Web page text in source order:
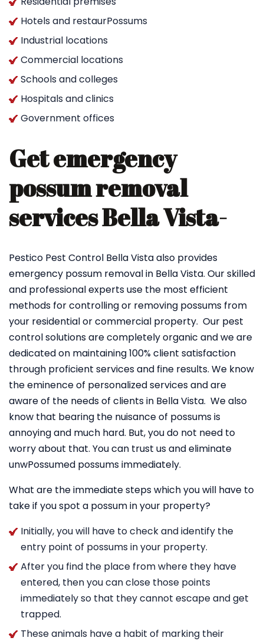
Hotels and restaurPossums
Industrial locations
Commercial locations
Schools and colleges
Hospitals and clinics
Government offices
Get emergency
possum removal
services Bella Vista-
Pestico Pest Control Bella Vista also provides
emergency possum removal in Bella Vista. Our skilled
and professional experts use the most efficient
methods for controlling or removing possums from
your residential or commercial property. Our pest
control solutions are completely organic and we are
dedicated on maintaining 100% client satisfaction
through proficient services and fine results. We know
the eminence of personalized services and are
aware of the needs of clients in Bella Vista. We also
know that bearing the nuisance of possums is
annoying and much hard. But, you do not need to
worry about that. You can trust us and eliminate
unwPossumed possums immediately.
What are the immediate steps which you will have to
take if you spot a possum in your property?
Initially, you will have to check and identify the
entry point of possums in your property.
After you find the place from where they have
entered, then you can close those points
immediately so that they cannot escape and get
trapped.
These animals have a habit of marking their